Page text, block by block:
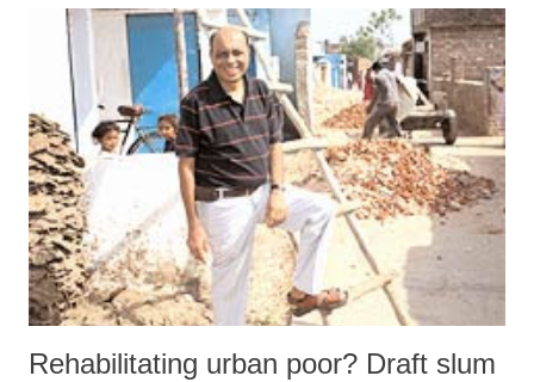
Rehabilitating urban poor? Draft slum